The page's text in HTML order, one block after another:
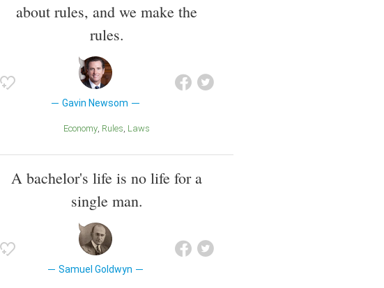
about rules, and we make the
rules.
Gavin Newsom
Economy Rules Laws
A bachelor's life is no life for a
single man.
Samuel Goldwyn